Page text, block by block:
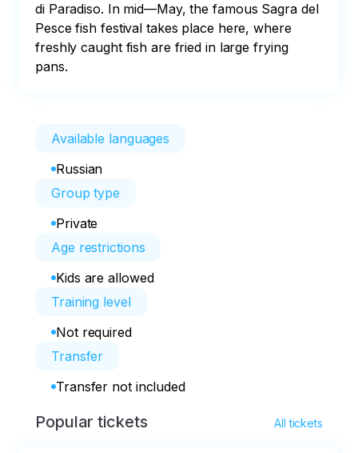
di Paradiso. In mid—May, the famous Sagra del
Pesce fish festival takes place here, where
freshly caught fish are fried in large frying
pans.
Available languages
Russian
Group type
Private
Age restrictions
Kids are allowed
Training level
Not required
Transfer
Transfer not included
Popular tickets All tickets